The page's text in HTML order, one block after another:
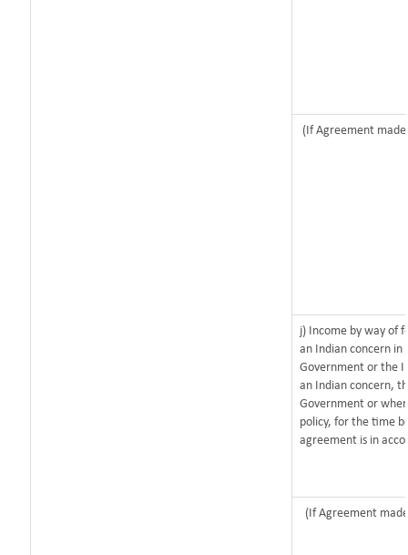
(If Agreement
j) Income by way of
an Indian concern
Government or the
an Indian concern,
Government or
policy, for the time
agreement is in
(If Agreement